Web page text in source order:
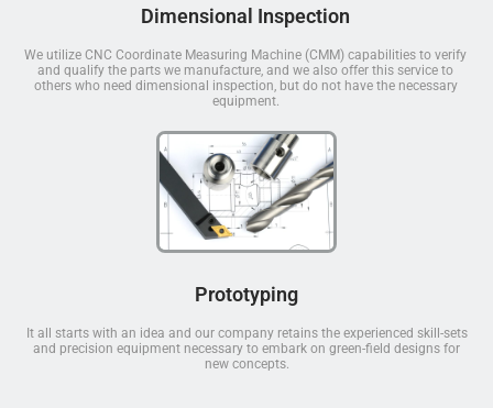
Dimensional Inspection
We utilize CNC Coordinate Measuring Machine (CMM) capabilities to verify
and qualify the parts we manufacture, and we also offer this service to
others who need dimensional inspection, but do not have the necessary
equipment.
Prototyping
It all starts with an idea and our company retains the experienced skill-sets
and precision equipment necessary to embark on green-field designs for
new concepts.